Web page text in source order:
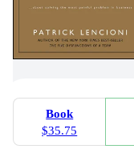
Book
$35.75